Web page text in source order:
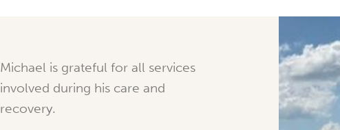
Michael is grateful for all services
involved during his care and
recovery.